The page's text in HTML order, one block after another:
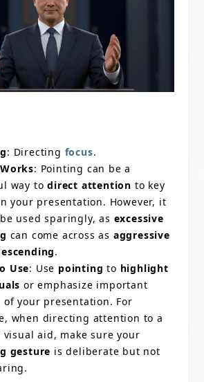
: Directing focus.
: Pointing can be a
way todirect attention to key
your presentation. However, it
used sparingly, as excessive
can come across as aggressive
.
Use: Use pointing to highlight
or emphasize important
of your presentation. For
when directing attention to a
aid, make sure your
gesture is deliberate but not